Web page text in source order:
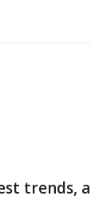
trends,